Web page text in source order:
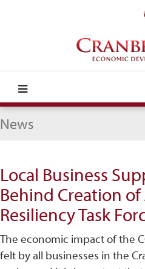
News
Local Business
Behind Creation
Resiliency Task
The economic impact of the
felt by all businesses in the